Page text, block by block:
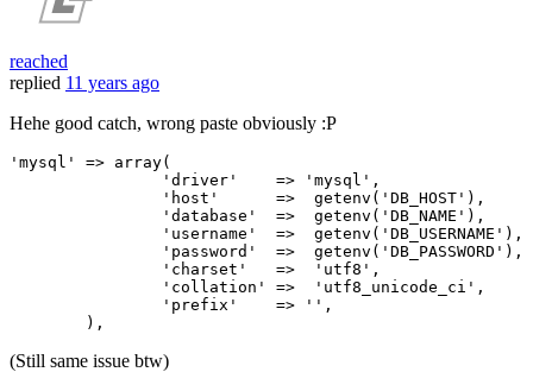
reached
replied 11 years ago
Hehe good catch, wrong paste obviously :P
'mysql' => array(
'driver'
    =>
'mysql' ,
'host'
      =>  getenv(
'DB_HOST' ),
'database'
  =>  getenv(
'DB_NAME' ),
'username'
  =>  getenv(
'DB_USERNAME' ),
'password'
  =>  getenv(
'DB_PASSWORD' ),
'charset'
   =>
'utf8' ,
'collation'
=> 'utf8_unicode_ci' ,
'prefix'
    =>
'' ,
(Still same issue btw)